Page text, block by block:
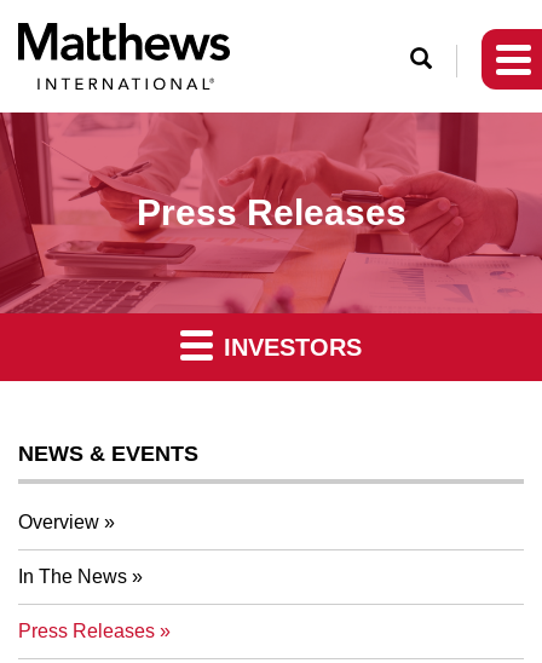
O
e
S
e
a
r
c
Press Releases
INVESTORS
NEWS & EVENTS
Overview
In The News
Press Releases